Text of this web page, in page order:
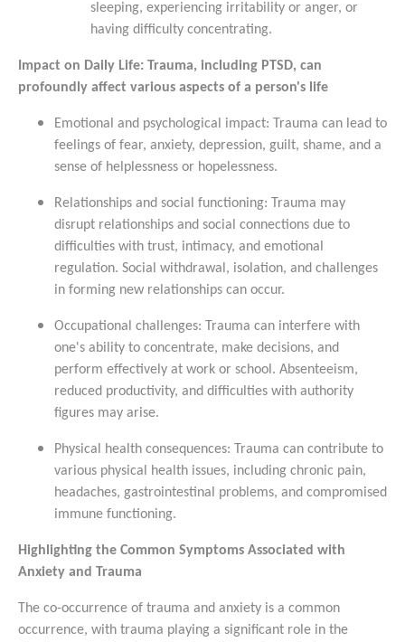
sleeping, experiencing irritability or anger, or
having difficulty concentrating.
Impact on Daily Life: Trauma, including PTSD, can
profoundly affect various aspects of a person's life
Emotional and psychological impact: Trauma can lead to
feelings of fear, anxiety, depression, guilt, shame, and a
sense of helplessness or hopelessness.
Relationships and social functioning: Trauma may
disrupt relationships and social connections due to
difficulties with trust, intimacy, and emotional
regulation. Social withdrawal, isolation, and challenges
in forming new relationships can occur.
Occupational challenges: Trauma can interfere with
one's ability to concentrate, make decisions, and
perform effectively at work or school. Absenteeism,
reduced productivity, and difficulties with authority
figures may arise.
Physical health consequences: Trauma can contribute to
various physical health issues, including chronic pain,
headaches, gastrointestinal problems, and compromised
immune functioning.
Highlighting the Common Symptoms Associated with
Anxiety and Trauma
The co-occurrence of trauma and anxiety is a common
occurrence, with trauma playing a significant role in the